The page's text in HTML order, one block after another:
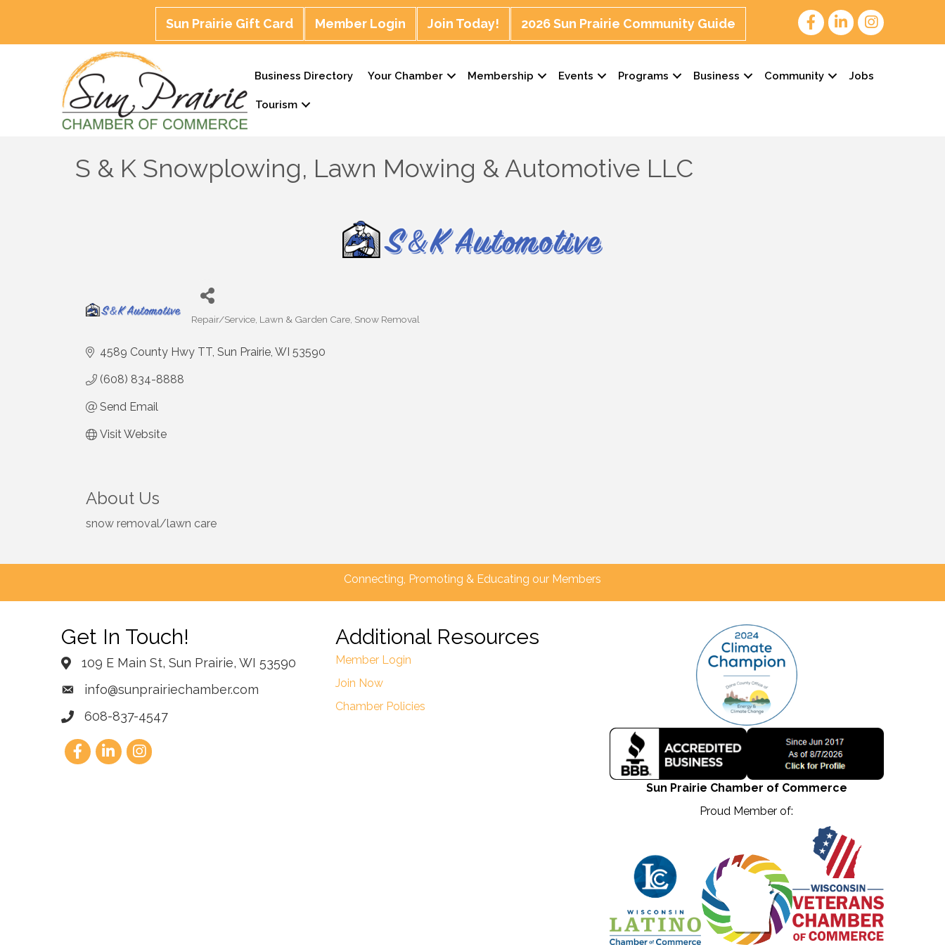
Sun Prairie Gift Card Member Login Join Today! 2026 Sun Prairie Community Guide
Business Directory Your Chamber Membership Events Programs Business Community Jobs
Tourism
S & K Snowplowing, Lawn Mowing & Automotive LLC
Categories
Repair/Service Lawn & Garden Care Snow Removal
4589 County Hwy TT Sun Prairie WI 53590
(608) 834-8888
Send Email
Visit Website
About Us
snow removal/lawn care
Connecting, Promoting & Educating our Members
Get In Touch!
109 E Main St, Sun Prairie, WI 53590
info@sunprairiechamber.com
608-837-4547
Additional Resources
Member Login
Join Now
Chamber Policies
Sun Prairie Chamber of Commerce
Proud Member of: